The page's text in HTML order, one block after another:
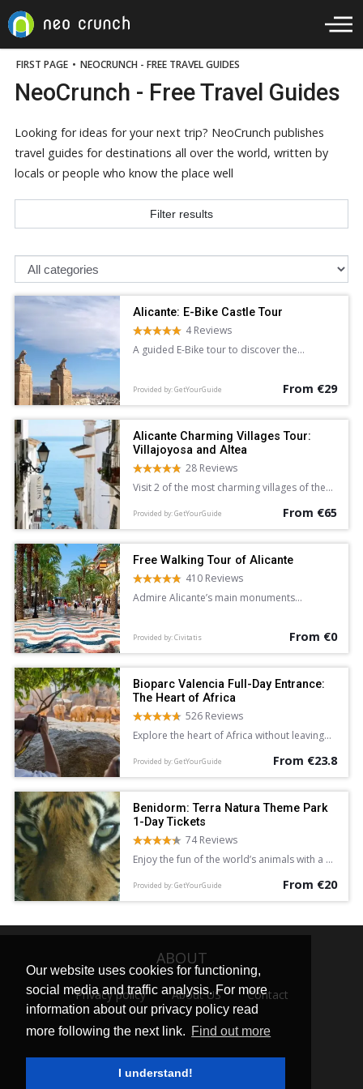
Our website uses cookies for functioning,
social media and traffic analysis. For more
information about our privacy policy read
more following the next link. Find out more
I understand!
FIRST PAGE • NEOCRUNCH - FREE TRAVEL GUIDES
NeoCrunch - Free Travel Guides
Looking for ideas for your next trip? NeoCrunch publishes
travel guides for destinations all over the world, written by
locals or people who know the place well
Filter results
Alicante: E-Bike Castle Tour
4 Reviews
A guided E-Bike tour to discover the
Provided by: GetYourGuide From €29
Alicante Charming Villages Tour:
Villajoyosa and Altea
28 Reviews
Visit 2 of the most charming villages of the
hour sightseeing tour of Villajoyosa and
Altea from Alicante. Wander the colorful
streets of Villajoyosa, and explore the
whitewashed lanes of Altea at leisure.
Provided by: GetYourGuide From €65
Free Walking Tour of Alicante
410 Reviews
Admire Alicante’s main monuments
accompanied by an English-speaking guide.
Provided by: Civitatis From €0
Bioparc Valencia Full-Day Entrance:
The Heart of Africa
526 Reviews
Explore the heart of Africa without leaving
Bioparc Valencia. See lions, giraffe, lemurs,
and hippopotamus in areas dedicated to
the Equatorial Forest, Savannah, and more.
Discover a new found love for nature.
Provided by: GetYourGuide From €23.8
Benidorm: Terra Natura Theme Park
1-Day Tickets
74 Reviews
Enjoy the fun of the world’s animals with a 1-
Theme Park, and experience a new
generation wildlife park of more than 1,500
including shows, exhibitions and other
Provided by: GetYourGuide From €20
ABOUT
Privacy policy About US Contact